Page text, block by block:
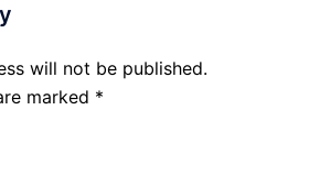
will not be published.
marked *